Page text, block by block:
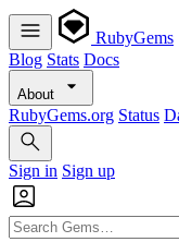
RubyGems
Blog Stats Docs
About
RubyGems.org Status
Sign in Sign up